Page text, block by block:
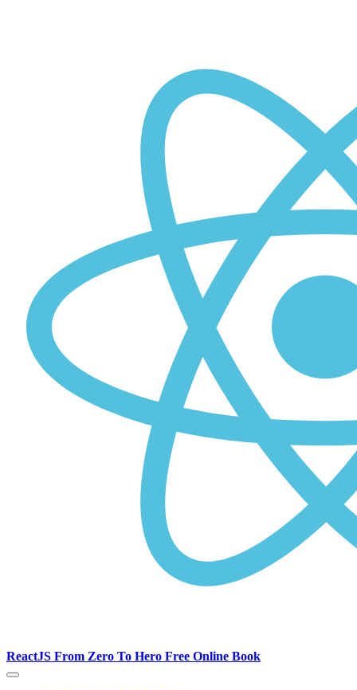
ReactJS From Zero To Hero Free Online Book